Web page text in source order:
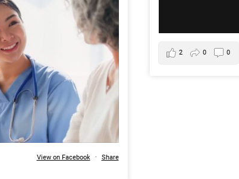
View on Facebook · Share
2 0 0